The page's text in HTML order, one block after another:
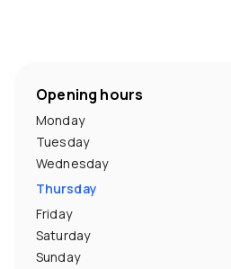
Opening hours
Monday
Tuesday
Wednesday
Thursday
Friday
Saturday
Sunday